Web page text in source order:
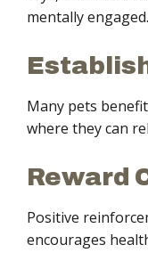
mentally engaged.
Many pets
where they can
Reward
Positive
encourages